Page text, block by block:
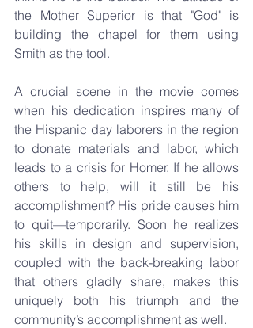
the Mother Superior is that "God" is
building the chapel for them using
Smith as the tool.
A crucial scene in the movie comes
when his dedication inspires many of
the Hispanic day laborers in the region
to donate materials and labor, which
leads to a crisis for Homer. If he allows
others to help, will it still be his
accomplishment? His pride causes him
to quit—temporarily. Soon he realizes
his skills in design and supervision,
coupled with the back-breaking labor
that others gladly share, makes this
uniquely both his triumph and the
community’s accomplishment as well.